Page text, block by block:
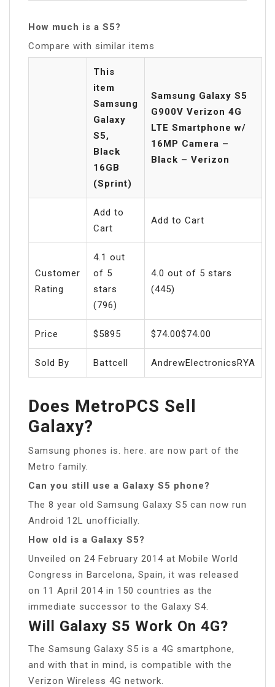
How much is a S5?
Compare with similar items
This
item
Samsung
Galaxy
S5,
Black
16GB
(Sprint)
Samsung Galaxy S5
G900V Verizon 4G
LTE Smartphone w/
16MP Camera –
Black – Verizon
Add to
Cart
Add to Cart
Customer
Rating
4.1 out
of 5
stars
(796)
4.0 out of 5 stars
(445)
Price $5895 $74.00$74.00
Sold By Battcell AndrewElectronicsRYA
Does MetroPCS Sell
Galaxy?
Samsung phones is. here. are now part of the
Metro family.
Can you still use a Galaxy S5 phone?
The 8 year old Samsung Galaxy S5 can now run
Android 12L unofficially.
How old is a Galaxy S5?
Unveiled on 24 February 2014 at Mobile World
Congress in Barcelona, Spain, it was released
on 11 April 2014 in 150 countries as the
immediate successor to the Galaxy S4.
Will Galaxy S5 Work On 4G?
The Samsung Galaxy S5 is a 4G smartphone,
and with that in mind, is compatible with the
Verizon Wireless 4G network.